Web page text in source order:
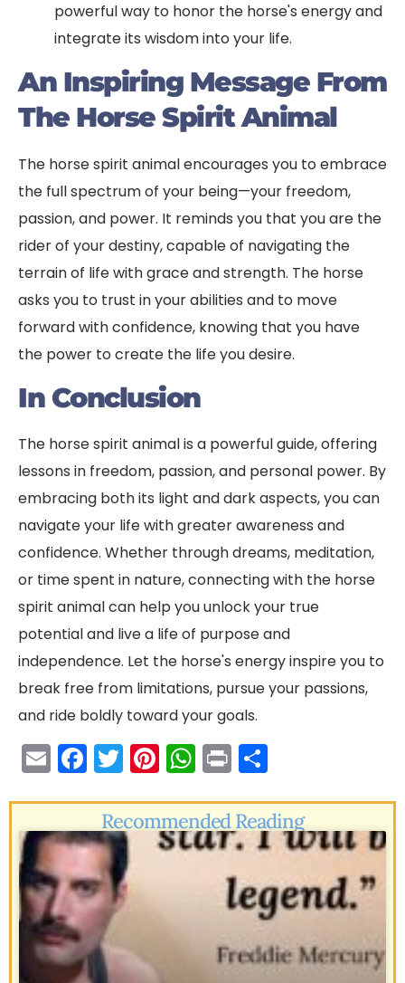
powerful way to honor the horse's energy and
integrate its wisdom into your life.
An Inspiring Message From
The Horse Spirit Animal
The horse spirit animal encourages you to embrace
the full spectrum of your being—your freedom,
passion, and power. It reminds you that you are the
rider of your destiny, capable of navigating the
terrain of life with grace and strength. The horse
asks you to trust in your abilities and to move
forward with confidence, knowing that you have
the power to create the life you desire.
In Conclusion
The horse spirit animal is a powerful guide, offering
lessons in freedom, passion, and personal power. By
embracing both its light and dark aspects, you can
navigate your life with greater awareness and
confidence. Whether through dreams, meditation,
or time spent in nature, connecting with the horse
spirit animal can help you unlock your true
potential and live a life of purpose and
independence. Let the horse's energy inspire you to
break free from limitations, pursue your passions,
and ride boldly toward your goals.
E
ai
l
F
c
e
b
o
o
k
T
itt
er
Pi
er
e
W
a
ts
Pr
t ar
e
Recommended Reading